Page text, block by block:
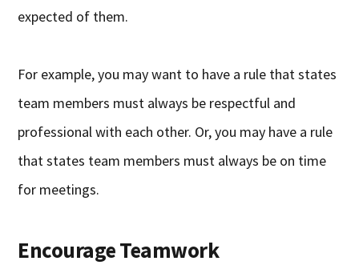
expected of them.
For example, you may want to have a rule that states
team members must always be respectful and
professional with each other. Or, you may have a rule
that states team members must always be on time
for meetings.
Encourage Teamwork